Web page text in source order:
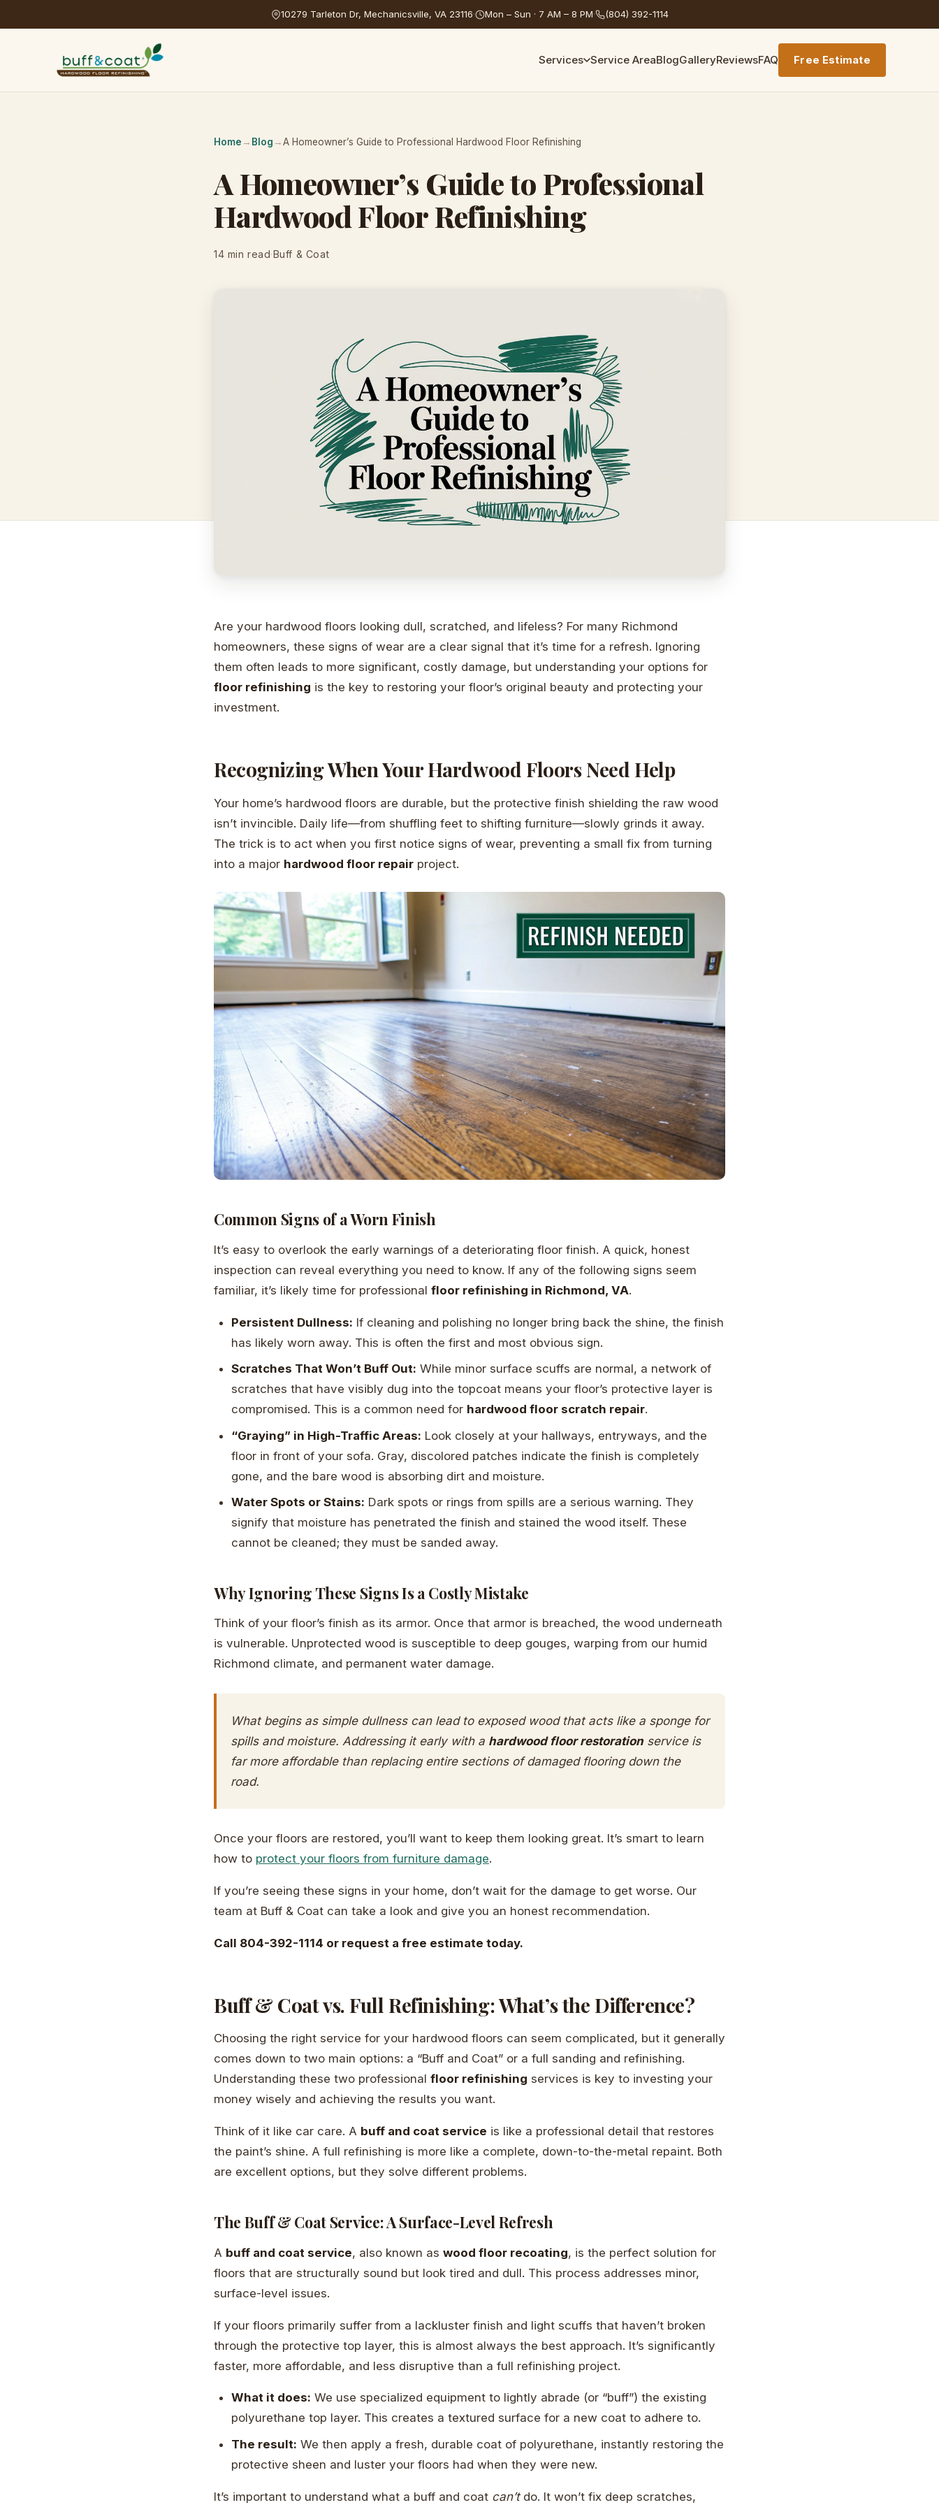
10279 Tarleton Dr, Mechanicsville, VA 23116· Mon – Sun · 7 AM – 8 PM· (804) 392-1114
Services Service AreaBlogGalleryReviewsFAQ Free Estimate
Home → Blog →A Homeowner’s Guide to Professional Hardwood Floor Refinishing
A Homeowner’s Guide to Professional
Hardwood Floor Refinishing
14 min read·Buff & Coat
Are your hardwood floors looking dull, scratched, and lifeless? For many Richmond
homeowners, these signs of wear are a clear signal that it’s time for a refresh. Ignoring
them often leads to more significant, costly damage, but understanding your options for
floor refinishing is the key to restoring your floor’s original beauty and protecting your
investment.
Recognizing When Your Hardwood Floors Need Help
Your home’s hardwood floors are durable, but the protective finish shielding the raw wood
isn’t invincible. Daily life—from shuffling feet to shifting furniture—slowly grinds it away.
The trick is to act when you first notice signs of wear, preventing a small fix from turning
into a major hardwood floor repair project.
Common Signs of a Worn Finish
It’s easy to overlook the early warnings of a deteriorating floor finish. A quick, honest
inspection can reveal everything you need to know. If any of the following signs seem
familiar, it’s likely time for professional floor refinishing in Richmond, VA.
Persistent Dullness: If cleaning and polishing no longer bring back the shine, the finish
has likely worn away. This is often the first and most obvious sign.
Scratches That Won’t Buff Out: While minor surface scuffs are normal, a network of
scratches that have visibly dug into the topcoat means your floor’s protective layer is
compromised. This is a common need for hardwood floor scratch repair.
“Graying” in High-Traffic Areas: Look closely at your hallways, entryways, and the
floor in front of your sofa. Gray, discolored patches indicate the finish is completely
gone, and the bare wood is absorbing dirt and moisture.
Water Spots or Stains: Dark spots or rings from spills are a serious warning. They
signify that moisture has penetrated the finish and stained the wood itself. These
cannot be cleaned; they must be sanded away.
Why Ignoring These Signs Is a Costly Mistake
Think of your floor’s finish as its armor. Once that armor is breached, the wood underneath
is vulnerable. Unprotected wood is susceptible to deep gouges, warping from our humid
Richmond climate, and permanent water damage.
What begins as simple dullness can lead to exposed wood that acts like a sponge for
spills and moisture. Addressing it early with a hardwood floor restoration service is
far more affordable than replacing entire sections of damaged flooring down the
road.
Once your floors are restored, you’ll want to keep them looking great. It’s smart to learn
how to protect your floors from furniture damage.
If you’re seeing these signs in your home, don’t wait for the damage to get worse. Our
team at Buff & Coat can take a look and give you an honest recommendation.
Call 804-392-1114 or request a free estimate today.
Buff & Coat vs. Full Refinishing: What’s the Difference?
Choosing the right service for your hardwood floors can seem complicated, but it generally
comes down to two main options: a “Buff and Coat” or a full sanding and refinishing.
Understanding these two professional floor refinishing services is key to investing your
money wisely and achieving the results you want.
Think of it like car care. A buff and coat service is like a professional detail that restores
the paint’s shine. A full refinishing is more like a complete, down-to-the-metal repaint. Both
are excellent options, but they solve different problems.
The Buff & Coat Service: A Surface-Level Refresh
A buff and coat service, also known as wood floor recoating, is the perfect solution for
floors that are structurally sound but look tired and dull. This process addresses minor,
surface-level issues.
If your floors primarily suffer from a lackluster finish and light scuffs that haven’t broken
through the protective top layer, this is almost always the best approach. It’s significantly
faster, more affordable, and less disruptive than a full refinishing project.
What it does: We use specialized equipment to lightly abrade (or “buff”) the existing
polyurethane top layer. This creates a textured surface for a new coat to adhere to.
The result: We then apply a fresh, durable coat of polyurethane, instantly restoring the
protective sheen and luster your floors had when they were new.
It’s important to understand what a buff and coat can’tdo. It won’t fix deep scratches,